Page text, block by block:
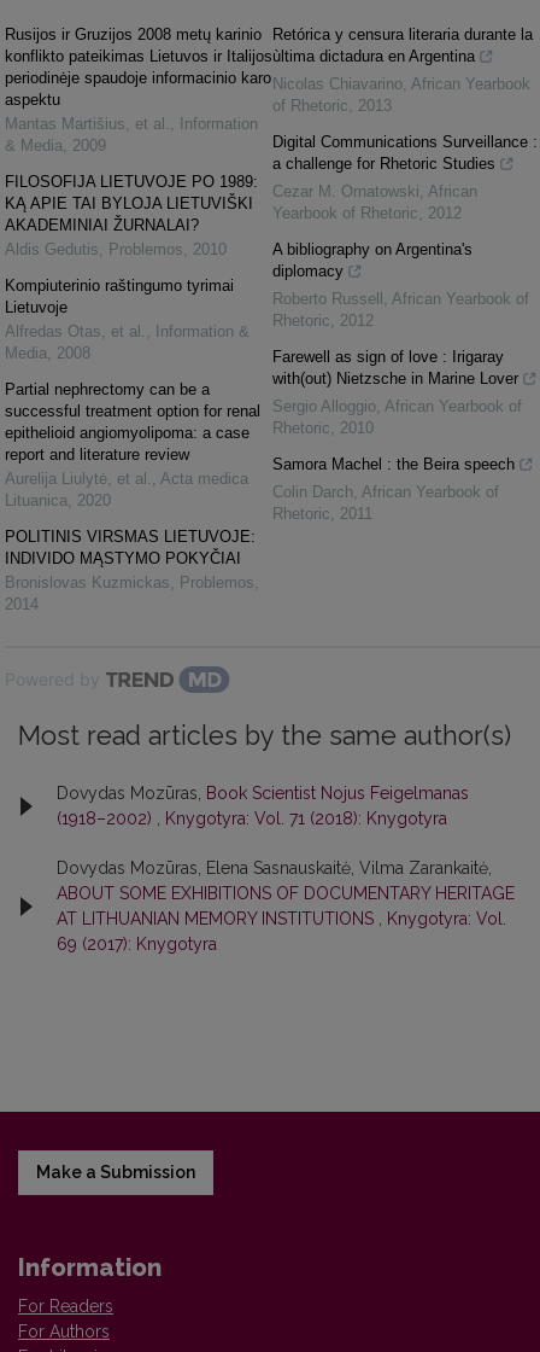
Rusijos ir Gruzijos 2008 metų karinio
konflikto pateikimas Lietuvos ir Italijos
periodinėje spaudoje informacinio karo
aspektu
Mantas Martišius, et al. ,
Information
& Media, 2009
FILOSOFIJA LIETUVOJE PO 1989:
KĄ APIE TAI BYLOJA LIETUVIŠKI
AKADEMINIAI ŽURNALAI?
Aldis Gedutis, Problemos, 2010
Kompiuterinio raštingumo tyrimai
Lietuvoje
Alfredas Otas, et al. ,
Information &
Media, 2008
Partial nephrectomy can be a
successful treatment option for renal
epithelioid angiomyolipoma: a case
report and literature review
Aurelija Liulytė, et al. , Acta medica
Lituanica, 2020
POLITINIS VIRSMAS LIETUVOJE:
INDIVIDO MĄSTYMO POKYČIAI
Bronislovas Kuzmickas, Problemos,
2014
Retórica y censura literaria durante la
ùltima dictadura en Argentina
Nicolas Chiavarino, African Yearbook
of Rhetoric, 2013
Digital Communications Surveillance :
a challenge for Rhetoric Studies
Cezar M. Ornatowski, African
Yearbook of Rhetoric, 2012
A bibliography on Argentina's
diplomacy
Roberto Russell , African Yearbook of
Rhetoric, 2012
Farewell as sign of love : Irigaray
with(out) Nietzsche in Marine Lover
Sergio Alloggio, African Yearbook of
Rhetoric, 2010
Samora Machel : the Beira speech
Colin Darch, African Yearbook of
Rhetoric, 2011
Powered by
Most read articles by the same author(s)
Dovydas Mozūras,
Book Scientist Nojus Feigelmanas
(1918–2002)
Knygotyra: Vol. 71 (2018): Knygotyra
Dovydas Mozūras, Elena Sasnauskaitė, Vilma Zarankaitė,
ABOUT SOME EXHIBITIONS OF DOCUMENTARY HERITAGE
AT LITHUANIAN MEMORY INSTITUTIONS
Knygotyra: Vol.
69 (2017): Knygotyra
Make a Submission
Information
For Readers
For Authors